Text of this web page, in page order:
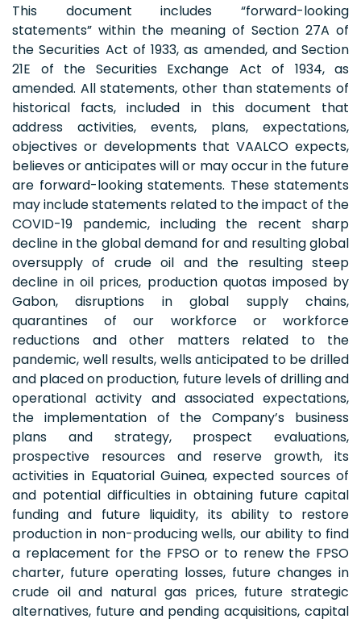
This document includes “forward-looking
statements” within the meaning of Section 27A of
the Securities Act of 1933, as amended, and Section
21E of the Securities Exchange Act of 1934, as
amended. All statements, other than statements of
historical facts, included in this document that
address activities, events, plans, expectations,
objectives or developments that VAALCO expects,
believes or anticipates will or may occur in the future
are forward-looking statements. These statements
may include statements related to the impact of the
COVID-19 pandemic, including the recent sharp
decline in the global demand for and resulting global
oversupply of crude oil and the resulting steep
decline in oil prices, production quotas imposed by
Gabon, disruptions in global supply chains,
quarantines of our workforce or workforce
reductions and other matters related to the
pandemic, well results, wells anticipated to be drilled
and placed on production, future levels of drilling and
operational activity and associated expectations,
the implementation of the Company’s business
plans and strategy, prospect evaluations,
prospective resources and reserve growth, its
activities in Equatorial Guinea, expected sources of
and potential difficulties in obtaining future capital
funding and future liquidity, its ability to restore
production in non-producing wells, our ability to find
a replacement for the FPSO or to renew the FPSO
charter, future operating losses, future changes in
crude oil and natural gas prices, future strategic
alternatives, future and pending acquisitions, capital